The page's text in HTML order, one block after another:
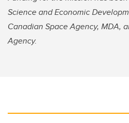
Science and Economic
Canadian Space Agency, MDA,
Agency.